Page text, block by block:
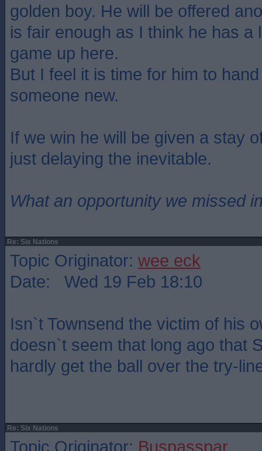
golden boy. He will be offered
is fair enough as I think he has a
game up here.
But I feel it is time for him to
someone new.
If we win he will be given a stay
just delaying the inevitable.
What an opportunity we missed
Re: Six Nations
Topic Originator: wee eck
Date: Wed 19 Feb 18:10
Isn`t Townsend the victim of his
doesn`t seem that long ago that
hardly get the ball over the try-
Re: Six Nations
Topic Originator: Buspasspar